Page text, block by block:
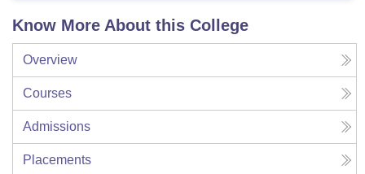
Know More About this College
Overview
Courses
Admissions
Placements